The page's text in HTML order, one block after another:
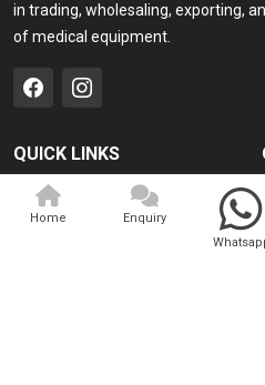
in trading, wholesaling, exporting,
of medical equipment.
QUICK LINKS
Home
Home
Enquiry